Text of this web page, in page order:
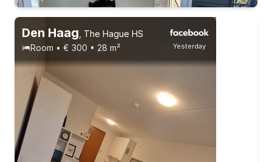
Permanent contract
Permanent contract
Yesterday
Den Haag The Hague HS
Room • € 300 • 28 m²